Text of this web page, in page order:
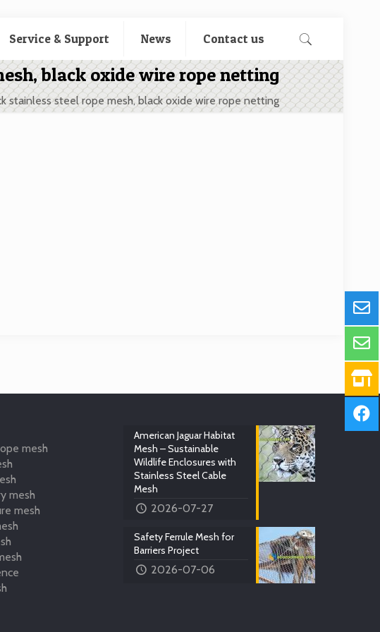
Service & Support News Contact us
black oxide wire rope netting
stainless steel rope mesh, black oxide wire rope netting
mesh
mesh
mesh
American Jaguar Habitat
Mesh – Sustainable
Wildlife Enclosures with
Stainless Steel Cable
Mesh
2026-07-27
Safety Ferrule Mesh for
Barriers Project
2026-07-06